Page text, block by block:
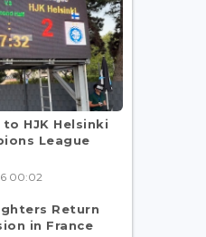
HJK Helsinki
League
00:02
Return
in France